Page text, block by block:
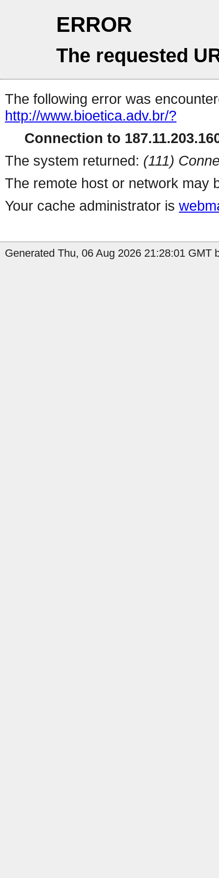
ERROR
The requested
The following error was
http://www.bioetica.adv.br/?
Connection to
The system returned: (111)
The remote host or network may
Your cache administrator is
Generated Thu, 06 Aug 2026 21:28:01